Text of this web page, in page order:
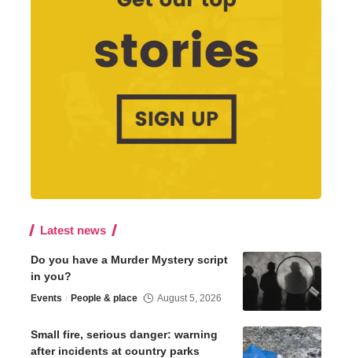
Latest news
Do you have a Murder Mystery script
in you?
Events People & place August 5, 2026
Small fire, serious danger: warning
after incidents at country parks